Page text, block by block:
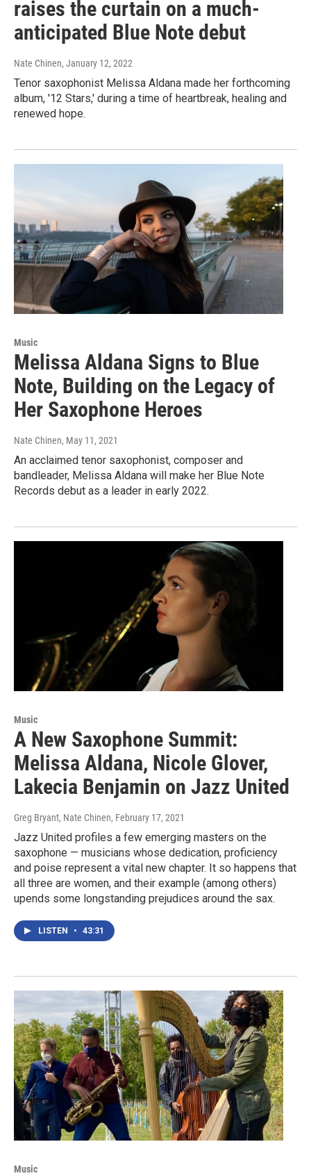
raises the curtain on a much-
anticipated Blue Note debut
Nate Chinen, January 12, 2022
Tenor saxophonist Melissa Aldana made her forthcoming
album, '12 Stars,' during a time of heartbreak, healing and
renewed hope.
Music
Melissa Aldana Signs to Blue
Note, Building on the Legacy of
Her Saxophone Heroes
Nate Chinen, May 11, 2021
An acclaimed tenor saxophonist, composer and
bandleader, Melissa Aldana will make her Blue Note
Records debut as a leader in early 2022.
Music
A New Saxophone Summit:
Melissa Aldana, Nicole Glover,
Lakecia Benjamin on Jazz United
Greg Bryant, Nate Chinen, February 17, 2021
Jazz United profiles a few emerging masters on the
saxophone — musicians whose dedication, proficiency
and poise represent a vital new chapter. It so happens that
all three are women, and their example (among others)
upends some longstanding prejudices around the sax.
LISTEN • 43:31
Music